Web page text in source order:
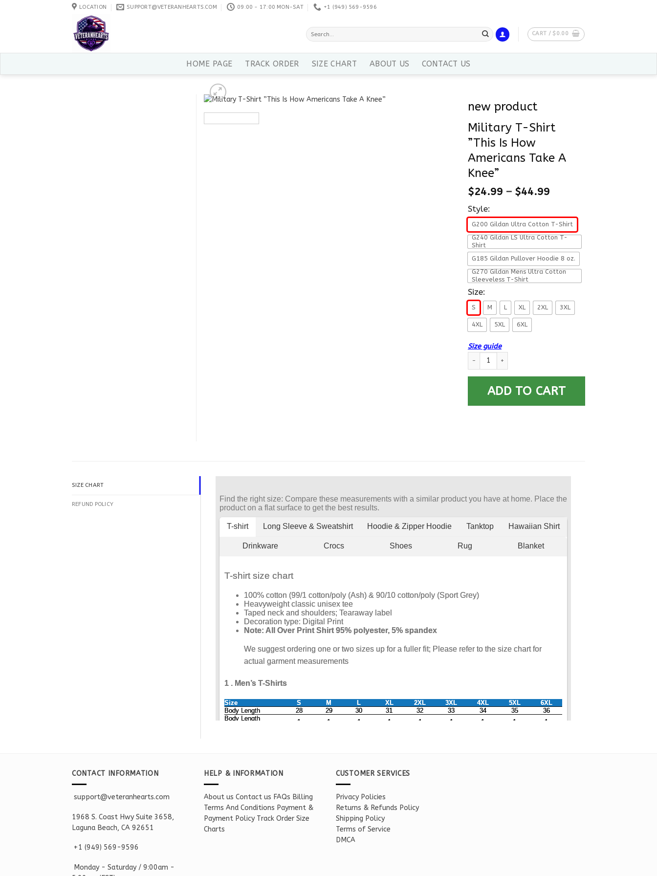
LOCATION SUPPORT@VETERANHEARTS.COM 09:00 - 17:00 MON-SAT +1 ‪(949) 569-9596
Search
for:
CART / $ 0.00
HOME PAGE TRACK ORDER SIZE CHART ABOUT US CONTACT US
new product
Military T-Shirt
”This Is How
Americans Take A
Knee”
$24.99 – $44.99
Style:
G200 Gildan Ultra Cotton T-Shirt
G240 Gildan LS Ultra Cotton T-
Shirt
G185 Gildan Pullover Hoodie 8 oz.
G270 Gildan Mens Ultra Cotton
Sleeveless T-Shirt
Size:
S M L XL 2XL 3XL
4XL 5XL 6XL
Size guide
Military T-Shirt ”This Is How Americans Take A Knee” quantity
ADD TO CART
SIZE CHART
REFUND POLICY
CONTACT INFORMATION
support@veteranhearts.com
1968 S. Coast Hwy Suite 3658,
Laguna Beach, CA 92651
+1 ‪(949) 569-9596
Monday - Saturday / 9:00am -
HELP & INFORMATION
About us Contact us FAQs Billing
Terms And Conditions Payment &
Payment Policy Track Order Size
Charts
CUSTOMER SERVICES
Privacy Policies
Returns & Refunds Policy
Shipping Policy
Terms of Service
DMCA